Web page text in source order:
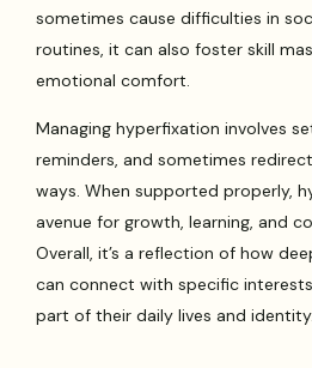
sometimes cause difficulties in
routines, it can also foster skill
emotional comfort.
Managing hyperfixation involves
reminders, and sometimes
ways. When supported properly,
avenue for growth, learning, and
Overall, it’s a reflection of how
can connect with specific
part of their daily lives and identity.